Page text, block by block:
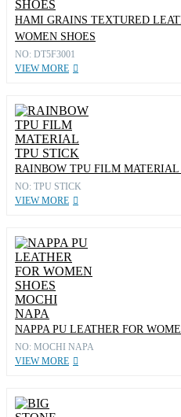
HAMI GRAINS TEXTURED
WOMEN SHOES
NO: DT5F3001
VIEW MORE
RAINBOW TPU FILM
NO: TPU STICK
VIEW MORE
NAPPA PU LEATHER FOR
NO: MOCHI NAPA
VIEW MORE